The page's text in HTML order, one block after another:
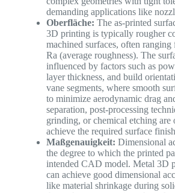
demanding applications like
Oberfläche: The as-printed
3D printing is typically rougher
machined surfaces, often
Ra (average roughness). The
influenced by factors such as
layer thickness, and build
vane segments, where smooth
to minimize aerodynamic drag
separation, post-processing
grinding, or chemical etching are
achieve the required surface
Maßgenauigkeit: Dimensional
the degree to which the printed
intended CAD model. Metal 3D
can achieve good dimensional
like material shrinkage during